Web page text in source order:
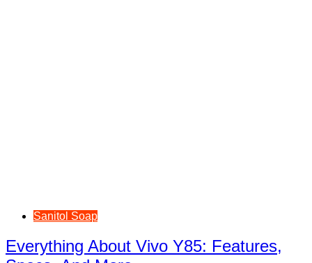
Sanitol Soap
Everything About Vivo Y85: Features,